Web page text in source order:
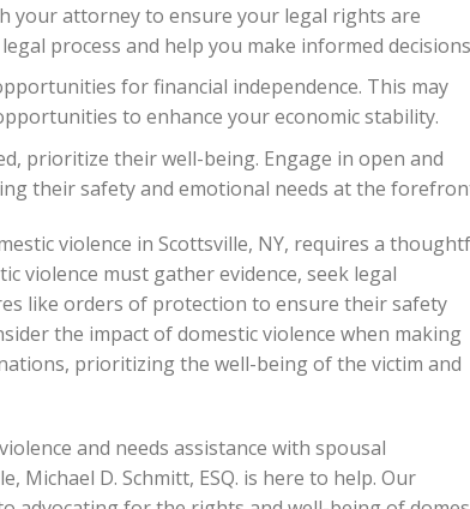
your attorney to ensure your legal rights are
process and help you make informed
for financial independence. This may
to enhance your economic stability.
prioritize their well-being. Engage in open and
their safety and emotional needs at the
violence in Scottsville, NY, requires a
violence must gather evidence, seek legal
like orders of protection to ensure their safety
the impact of domestic violence when making
prioritizing the well-being of the victim and
and needs assistance with spousal
Michael D. Schmitt, ESQ. is here to help. Our